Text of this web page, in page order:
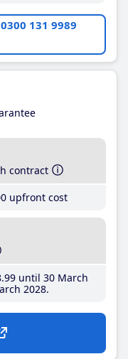
0300 131 9989
contract
upfront cost
.99until 30 March
2028